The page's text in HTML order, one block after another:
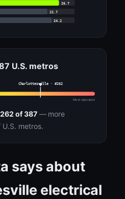
26.7
22.7
24.2
U.S. metros
Charlottesville · #262
Most saturated
of 387— more
metros.
says about
electrical